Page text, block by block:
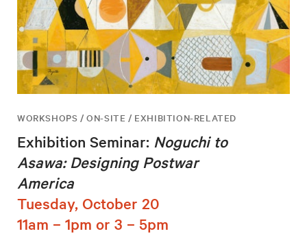
WORKSHOPS / ON-SITE / EXHIBITION-RELATED
Exhibition Seminar: Noguchi to
Asawa: Designing Postwar
America
Tuesday, October 20
11am – 1pm or 3 – 5pm